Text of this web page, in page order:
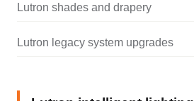
Lutron shades and drapery
Lutron legacy system upgrades